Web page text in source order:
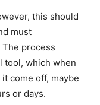
this should
must
process
tool, which when
come off, maybe
or days.